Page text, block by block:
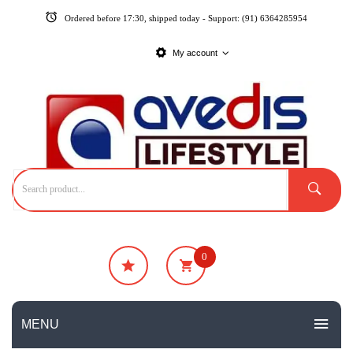
Ordered before 17:30, shipped today - Support: (91) 6364285954
My account
0
MENU